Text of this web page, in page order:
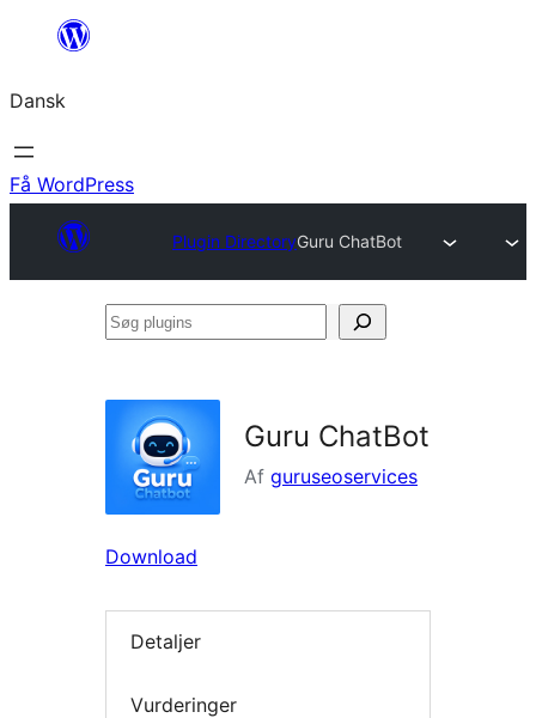
Spring
indhold
Dansk
Få WordPress
Plugin DirectoryGuru ChatBot
Søg
Guru ChatBot
Af guruseoservices
Download
Detaljer
Vurderinger